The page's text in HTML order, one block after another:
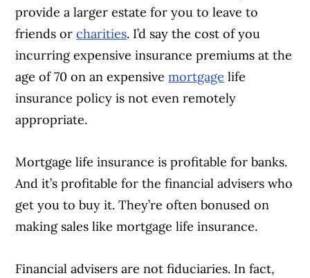
provide a larger estate for you to leave to
friends orcharities. I’d say the cost of you
incurring expensive insurance premiums at the
age of 70 on an expensivemortgage life
insurance policy is not even remotely
appropriate.
Mortgage life insurance is profitable for banks.
And it’s profitable for the financial advisers who
get you to buy it. They’re often bonused on
making sales like mortgage life insurance.
Financial advisers are not fiduciaries. In fact,